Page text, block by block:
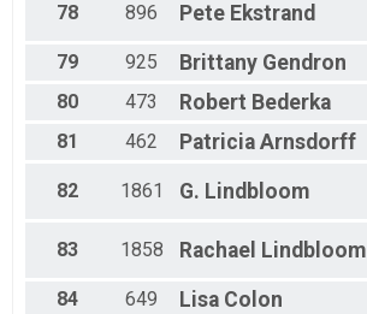
78 896 Pete Ekstrand
79 925 Brittany Gendron
80
473 Robert Bederka
81
462 Patricia Arnsdorff
82 1861 G. Lindbloom
83 1858 Rachael Lindbloom
84 649 Lisa Colon